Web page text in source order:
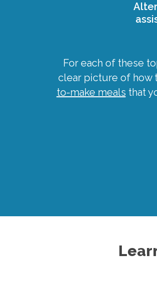
For each of these
clear picture of how
to-make meals that